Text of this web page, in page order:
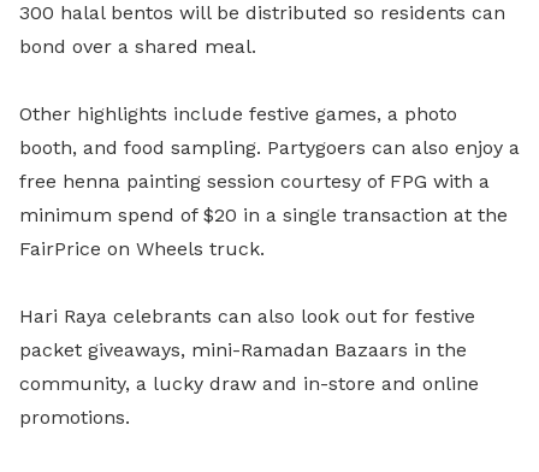
300 halal bentos will be distributed so residents can
bond over a shared meal.
Other highlights include festive games, a photo
booth, and food sampling. Partygoers can also enjoy a
free henna painting session courtesy of FPG with a
minimum spend of $20 in a single transaction at the
FairPrice on Wheels truck.
Hari Raya celebrants can also look out for festive
packet giveaways, mini-Ramadan Bazaars in the
community, a lucky draw and in-store and online
promotions.